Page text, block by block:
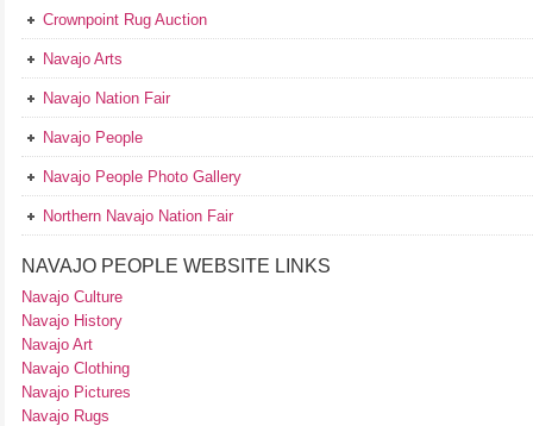
Crownpoint Rug Auction
Navajo Arts
Navajo Nation Fair
Navajo People
Navajo People Photo Gallery
Northern Navajo Nation Fair
NAVAJO PEOPLE WEBSITE LINKS
Navajo Culture
Navajo History
Navajo Art
Navajo Clothing
Navajo Pictures
Navajo Rugs